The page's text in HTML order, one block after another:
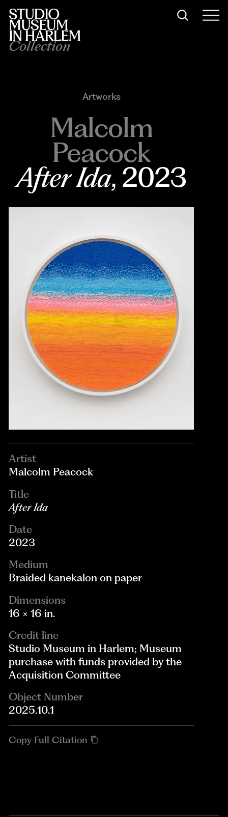
Collection
Artworks
Malcolm
Peacock
After Ida, 2023
Artist
Malcolm Peacock
Title
After Ida
Date
2023
Medium
Braided kanekalon on paper
Dimensions
16 × 16 in.
Credit line
Studio Museum in Harlem; Museum
purchase with funds provided by the
Acquisition Committee
Object Number
2025.10.1
Copy Full Citation